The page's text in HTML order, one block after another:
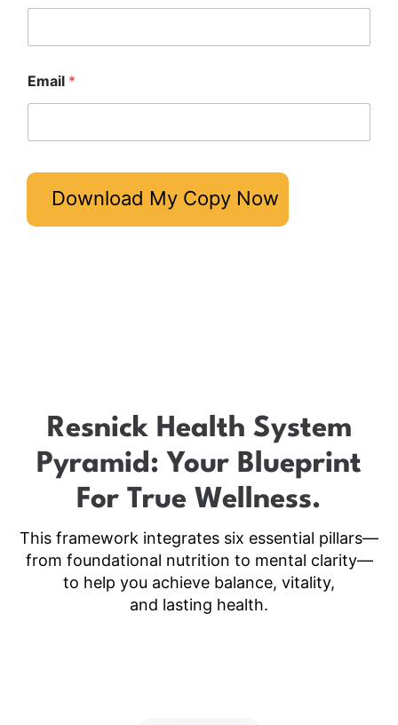
Email *
Download My Copy Now
Resnick Health System
Pyramid: Your Blueprint
For True Wellness.
This framework integrates six essential pillars—
from foundational nutrition to mental clarity—
to help you achieve balance, vitality,
and lasting health.